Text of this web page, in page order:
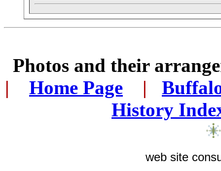
Photos and their
|
Home Page |
History
web site